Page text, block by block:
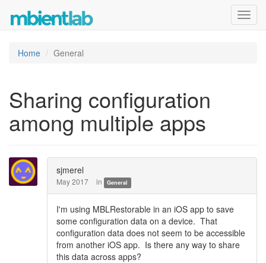
Home General
Sharing configuration
among multiple apps
sjmerel
May 2017 in General
I'm using MBLRestorable in an iOS app to save
some configuration data on a device. That
configuration data does not seem to be accessible
from another iOS app. Is there any way to share
this data across apps?